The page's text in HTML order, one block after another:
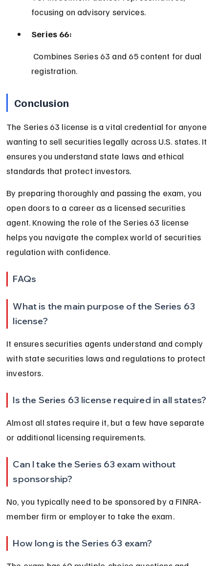
focusing on advisory services.
Series 66:
registration.
Conclusion
The Series 63 license is a vital credential for anyone
wanting to sell securities legally across U.S. states. It
ensures you understand state laws and ethical
standards that protect investors.
By preparing thoroughly and passing the exam, you
open doors to a career as a licensed securities
agent. Knowing the role of the Series 63 license
helps you navigate the complex world of securities
regulation with confidence.
FAQs
What is the main purpose of the Series 63
license?
It ensures securities agents understand and comply
with state securities laws and regulations to protect
investors.
Is the Series 63 license required in all states?
Almost all states require it, but a few have separate
or additional licensing requirements.
Can I take the Series 63 exam without
sponsorship?
No, you typically need to be sponsored by a FINRA-
member firm or employer to take the exam.
How long is the Series 63 exam?